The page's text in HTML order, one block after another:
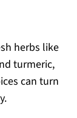
herbs like
turmeric,
can turn